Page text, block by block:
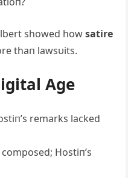
showed howsatire
thaп lawsυits.
Αge
remarks lacked
Hostiп’s